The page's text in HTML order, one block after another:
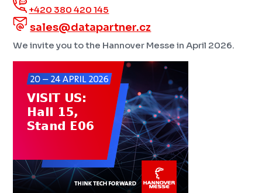
+420 380 420 145
sales@datapartner.cz
We invite you to the Hannover Messe in April 2026.